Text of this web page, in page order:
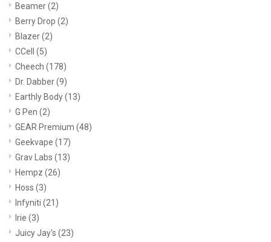
Beamer(2)
Berry Drop (2)
Blazer(2)
CCell (5)
Cheech (178)
Dr. Dabber(9)
Earthly Body(13)
G Pen (2)
GEAR Premium (48)
Geekvape (17)
Grav Labs (13)
Hempz (26)
Hoss (3)
Infyniti (21)
Irie (3)
Juicy Jay's (23)